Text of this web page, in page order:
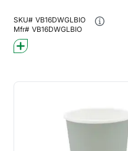
SKU# VB16DWGLBIO
Mfr# VB16DWGLBIO